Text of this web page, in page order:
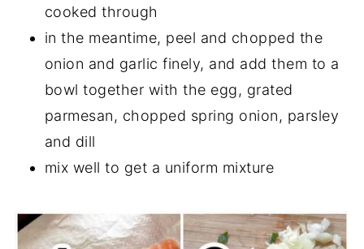
cooked through
in the meantime, peel and chopped the
onion and garlic finely, and add them to a
bowl together with the egg, grated
parmesan, chopped spring onion, parsley
and dill
mix well to get a uniform mixture